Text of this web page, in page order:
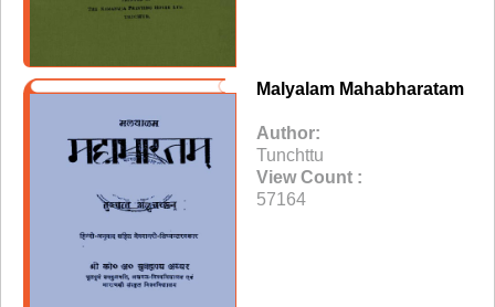
Malyalam Mahabharatam
Author:
Tunchttu
View Count :
57164